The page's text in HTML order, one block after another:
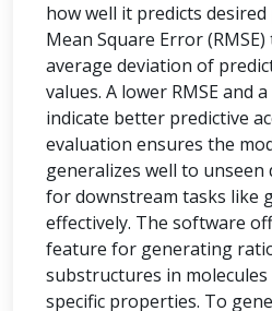
how well it predicts
Mean Square Error
average deviation of
values. A lower RMSE and
indicate better predictive
evaluation ensures the
generalizes well to unseen
for downstream tasks like
effectively. The software
feature for generating
substructures in
specific properties. To